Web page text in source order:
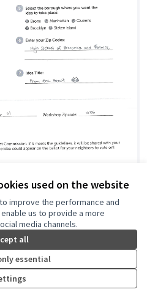
used on the website
improve the performance and
us to provide a more
media channels.
all
essential